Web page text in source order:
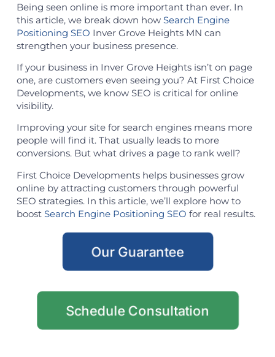
Being seen online is more important than ever. In
this article, we break down how Search Engine
Positioning SEO Inver Grove Heights MN can
strengthen your business presence.
If your business in Inver Grove Heights isn’t on page
one, are customers even seeing you? At First Choice
Developments, we know SEO is critical for online
visibility.
Improving your site for search engines means more
people will find it. That usually leads to more
conversions. But what drives a page to rank well?
First Choice Developments helps businesses grow
online by attracting customers through powerful
SEO strategies. In this article, we’ll explore how to
boost Search Engine Positioning SEO for real results.
Our Guarantee
Schedule Consultation